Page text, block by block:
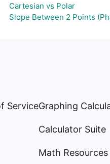
Cartesian vs Polar
Slope Between 2 Points
ServiceGraphing
Calculator Suite
Math Resources